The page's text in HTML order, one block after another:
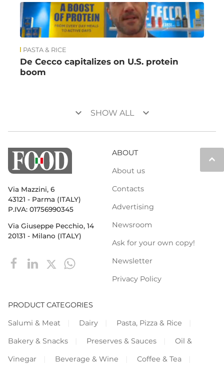
PASTA & RICE
De Cecco capitalizes on U.S. protein
boom
keyboard_arrow_down SHOW ALL keyboard_arrow_down
keyboard_arrow_up
Via Mazzini, 6
43121 - Parma (ITALY)
P.IVA: 01756990345
Via Giuseppe Pecchio, 14
20131 - Milano (ITALY)
ABOUT
About us
Contacts
Advertising
Newsroom
Ask for your own copy!
Newsletter
Privacy Policy
PRODUCT CATEGORIES
Salumi & Meat
Dairy
Pasta, Pizza & Rice
Bakery & Snacks
Preserves & Sauces
Oil &
Vinegar
Beverage & Wine
Coffee & Tea